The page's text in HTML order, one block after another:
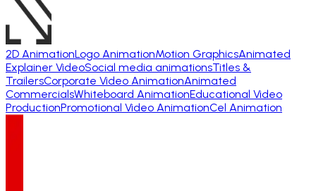
2D AnimationLogo AnimationMotion GraphicsAnimated
Explainer VideoSocial media animationsTitles &
TrailersCorporate Video AnimationAnimated
CommercialsWhiteboard AnimationEducational Video
ProductionPromotional Video AnimationCel Animation